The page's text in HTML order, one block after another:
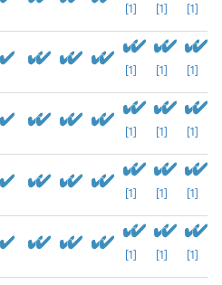
[1] [1] [1]
[1] [1] [1]
[1] [1] [1]
[1] [1] [1]
[1] [1] [1]